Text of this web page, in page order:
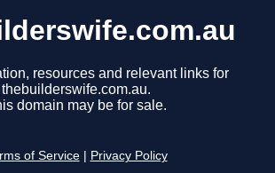
resources and relevant links for
thebuilderswife.com.au.
domain may be for sale.
of Service Privacy Policy